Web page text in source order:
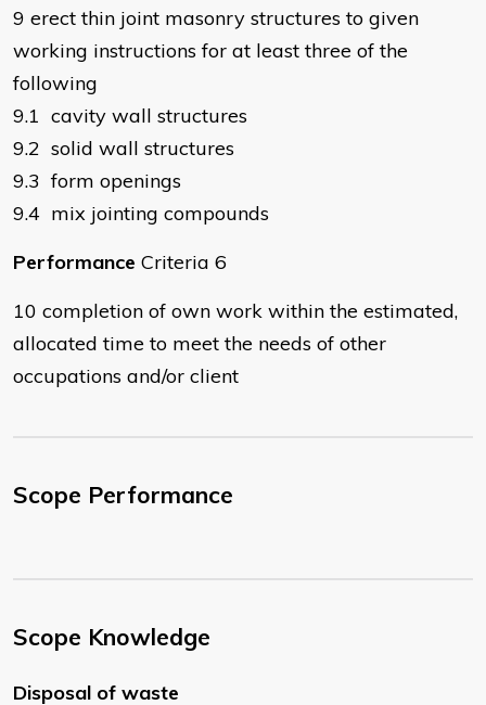
9 erect thin joint masonry structures to given
working instructions for at least three of the
following
9.1 cavity wall structures
9.2 solid wall structures
9.3 form openings
9.4 mix jointing compounds
Performance Criteria 6
10 completion of own work within the estimated,
allocated time to meet the needs of other
occupations and/or client
Scope Performance
Scope Knowledge
Disposal of waste